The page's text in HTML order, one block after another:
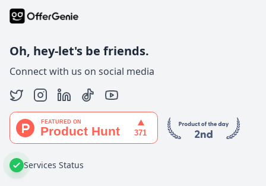
Oh, hey-let's be friends.
Connect with us on social media
Services Status